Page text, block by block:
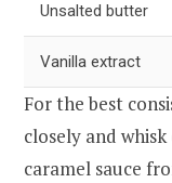
Unsalted butter
Vanilla extract
For the best
closely and
caramel sauce